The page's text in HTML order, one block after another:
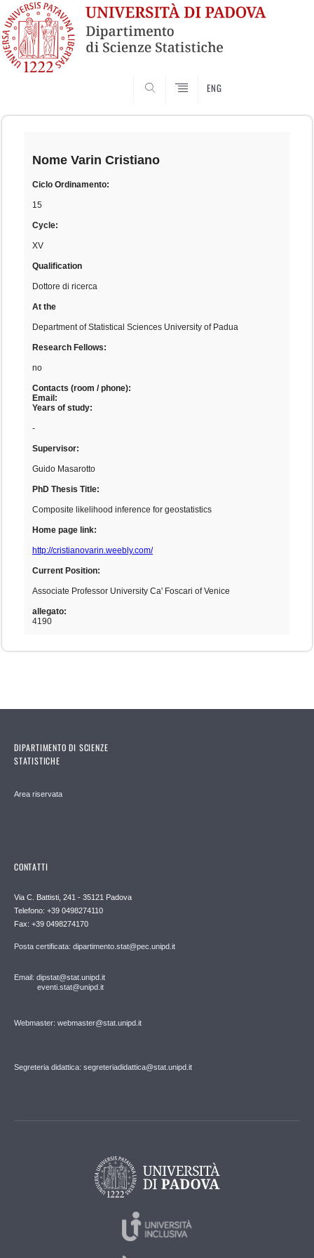
ENG
Skip
Nome Varin Cristiano
Ciclo Ordinamento:
15
Cycle:
XV
Qualification
Dottore di ricerca
At the
Department of Statistical Sciences University of Padua
Research Fellows:
no
Contacts (room / phone):
Email:
Years of study:
-
Supervisor:
Guido Masarotto
PhD Thesis Title:
Composite likelihood inference for geostatistics
Home page link:
http://cristianovarin.weebly.com/
Current Position:
Associate Professor University Ca' Foscari of Venice
allegato:
4190
DIPARTIMENTO DI SCIENZE
STATISTICHE
Area riservata
CONTATTI
Via C. Battisti, 241 - 35121 Padova
Telefono: +39 0498274110
Fax: +39 0498274170
Posta certificata: dipartimento.stat@pec.unipd.it
Email: dipstat@stat.unipd.it
eventi.stat@unipd.it
Webmaster: webmaster@stat.unipd.it
Segreteria didattica: segreteriadidattica@stat.unipd.it